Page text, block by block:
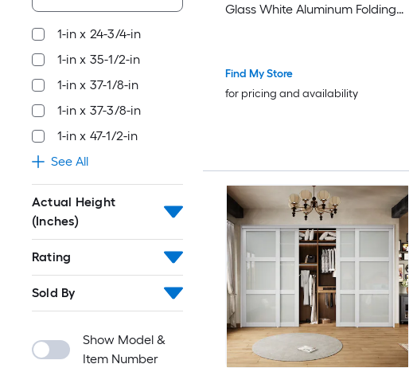
1-in x 24-3/4-in
1-in x 35-1/2-in
1-in x 37-1/8-in
1-in x 37-3/8-in
1-in x 47-1/2-in
See All
Actual Height
(Inches)
Rating
Sold By
Show Model &
Item Number
Glass White Aluminum Folding
Find My Store
for pricing and availability